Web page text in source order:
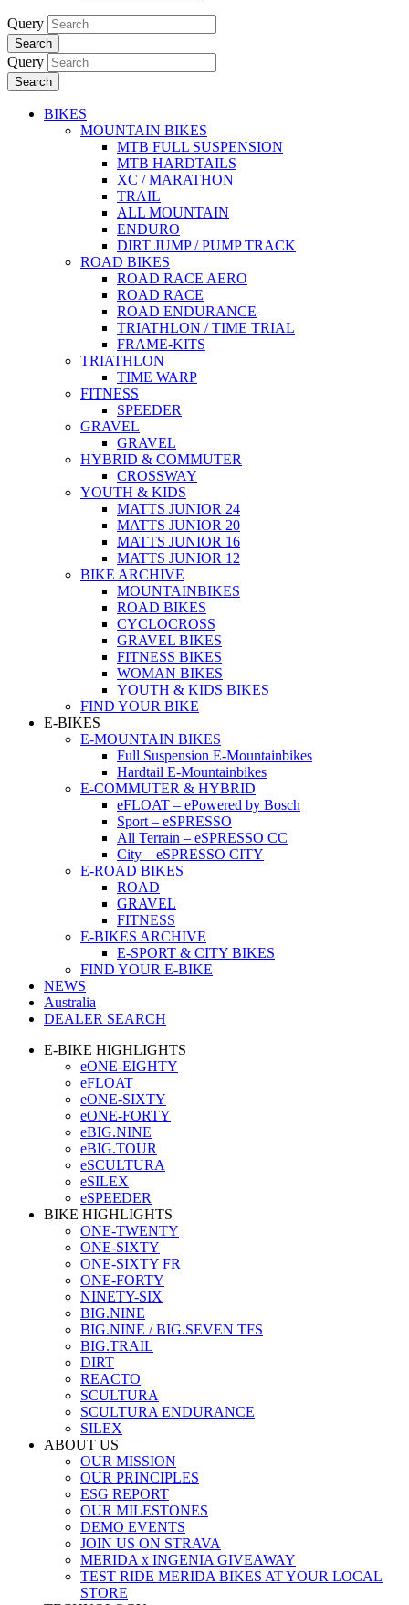
Query
Search
Query
Search
BIKES
MOUNTAIN BIKES
MTB FULL SUSPENSION
MTB HARDTAILS
XC / MARATHON
TRAIL
ALL MOUNTAIN
ENDURO
DIRT JUMP / PUMP TRACK
ROAD BIKES
ROAD RACE AERO
ROAD RACE
ROAD ENDURANCE
TRIATHLON / TIME TRIAL
FRAME-KITS
TRIATHLON
TIME WARP
FITNESS
SPEEDER
GRAVEL
GRAVEL
HYBRID & COMMUTER
CROSSWAY
YOUTH & KIDS
MATTS JUNIOR 24
MATTS JUNIOR 20
MATTS JUNIOR 16
MATTS JUNIOR 12
BIKE ARCHIVE
MOUNTAINBIKES
ROAD BIKES
CYCLOCROSS
GRAVEL BIKES
FITNESS BIKES
WOMAN BIKES
YOUTH & KIDS BIKES
FIND YOUR BIKE
E-BIKES
E-MOUNTAIN BIKES
Full Suspension E-Mountainbikes
Hardtail E-Mountainbikes
E-COMMUTER & HYBRID
eFLOAT – ePowered by Bosch
Sport – eSPRESSO
All Terrain – eSPRESSO CC
City – eSPRESSO CITY
E-ROAD BIKES
ROAD
GRAVEL
FITNESS
E-BIKES ARCHIVE
E-SPORT & CITY BIKES
FIND YOUR E-BIKE
NEWS
Australia
DEALER SEARCH
E-BIKE HIGHLIGHTS
eONE-EIGHTY
eFLOAT
eONE-SIXTY
eONE-FORTY
eBIG.NINE
eBIG.TOUR
eSCULTURA
eSILEX
eSPEEDER
BIKE HIGHLIGHTS
ONE-TWENTY
ONE-SIXTY
ONE-SIXTY FR
ONE-FORTY
NINETY-SIX
BIG.NINE
BIG.NINE / BIG.SEVEN TFS
BIG.TRAIL
DIRT
REACTO
SCULTURA
SCULTURA ENDURANCE
SILEX
ABOUT US
OUR MISSION
OUR PRINCIPLES
ESG REPORT
OUR MILESTONES
DEMO EVENTS
JOIN US ON STRAVA
MERIDA x INGENIA GIVEAWAY
TEST RIDE MERIDA BIKES AT YOUR LOCAL
STORE